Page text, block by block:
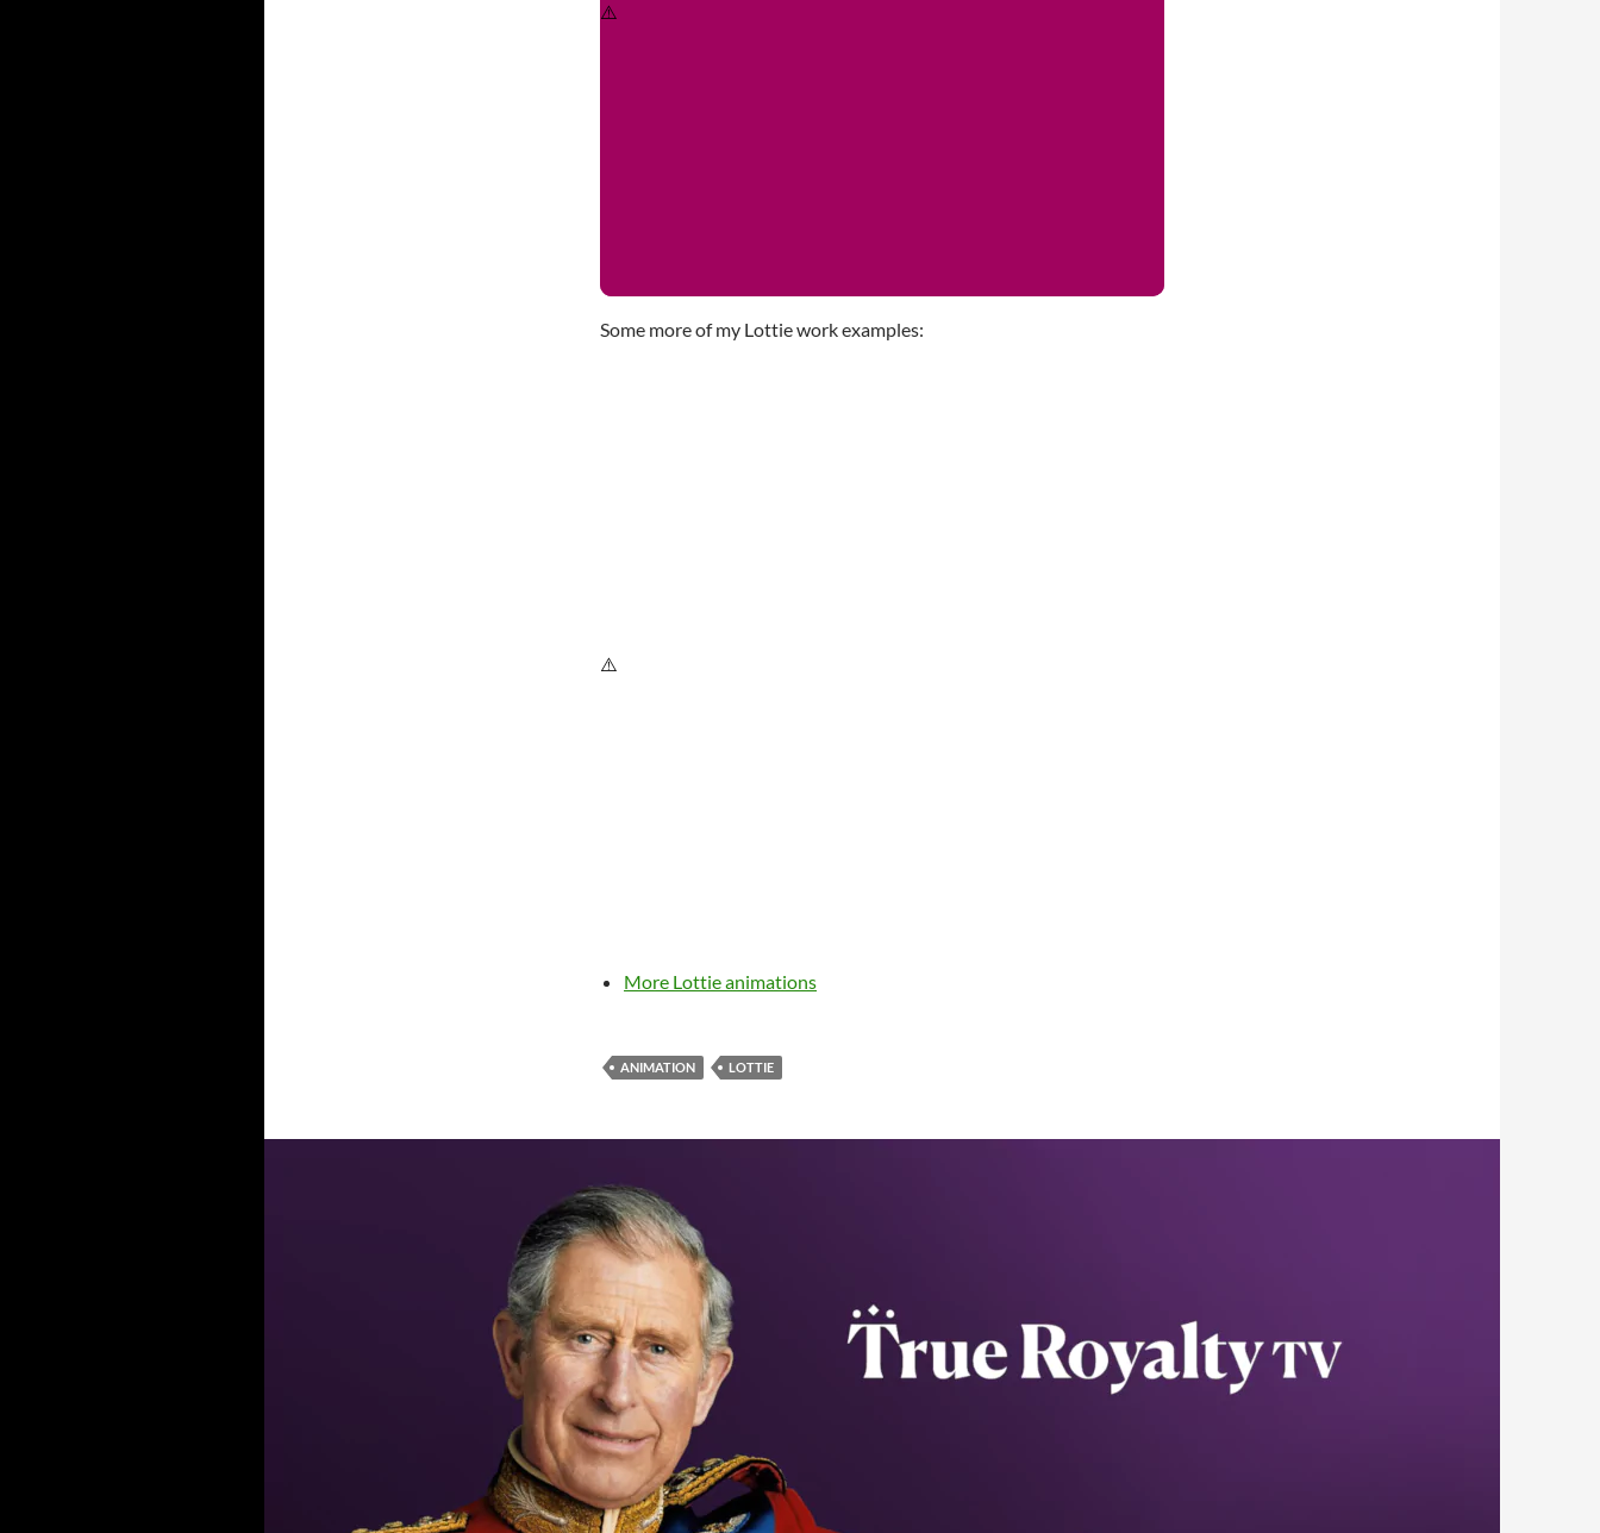
Some more of my Lottie work examples:
More Lottie animations
ANIMATION LOTTIE